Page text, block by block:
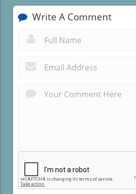
Write A Comment